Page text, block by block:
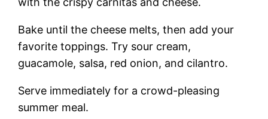
Bake until the cheese melts, then add your
favorite toppings. Try sour cream,
guacamole, salsa, red onion, and cilantro.
Serve immediately for a crowd-pleasing
summer meal.